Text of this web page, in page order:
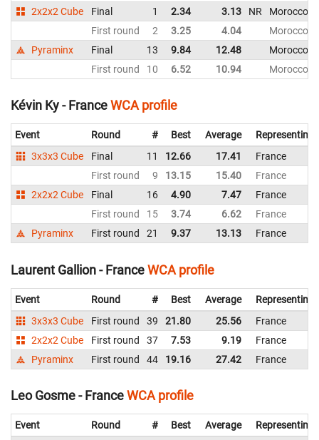
2x2x2 Cube
Final 1 2.34 3.13 NR
Morocco
First round
2 3.25 4.04
Morocco
Pyraminx
Final 13 9.84 12.48
Morocco
First round
10 6.52 10.94 Morocco
Kévin Ky - FranceWCA profile
Event Round # Best Average
Representing
3x3x3 Cube
Final 11 12.66 17.41
France
First round
9 13.15 15.40
France
2x2x2 Cube
Final 16 4.90 7.47
France
First round
15 3.74 6.62
France
Pyraminx
First round 21 9.37 13.13 France
Laurent Gallion - FranceWCA profile
Event Round # Best Average
Representing
3x3x3 Cube
First round 39 21.80 25.56
France
2x2x2 Cube
First round 37 7.53 9.19
France
Pyraminx
First round 44 19.16 27.42 France
Leo Gosme - FranceWCA profile
Event Round # Best Average
Representing